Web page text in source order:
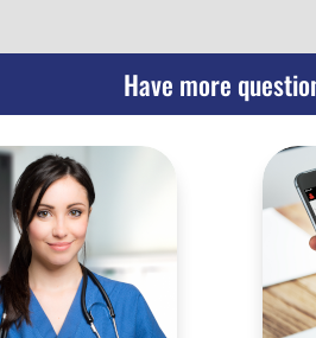
Have more